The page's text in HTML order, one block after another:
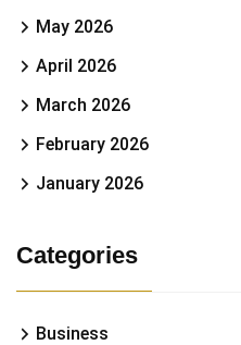
May 2026
April 2026
March 2026
February 2026
January 2026
Categories
Business